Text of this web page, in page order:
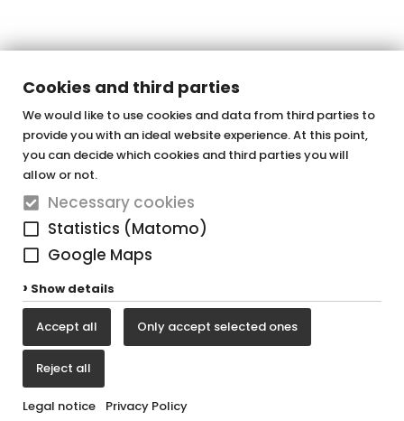
Cookies and third parties
We would like to use cookies and data from third parties to
provide you with an ideal website experience. At this point,
you can decide which cookies and third parties you will
allow or not.
Necessary cookies
Statistics (Matomo)
Google Maps
Show details
Accept all Only accept selected ones
Reject all
Legal notice Privacy Policy
OTTOFOND GmbH
Acrylic bathtubs & whirlpools
Graf-Zeppelin-Straße 42
33181 Bad Wünnenberg-Haaren
Tel. +49 (0) 29 57 / 98 77 - 0
Fax +49 (0) 29 57 / 98 77 - 90
vertrieb@ottofond.de
Legal notice Privacy Policy